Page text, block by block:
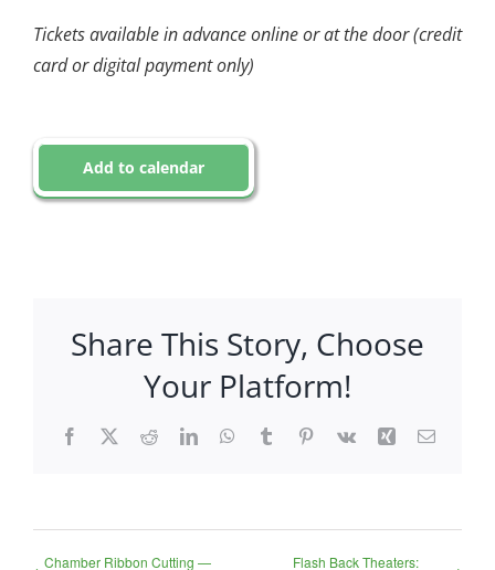
Tickets available in advance online or at the door (credit
card or digital payment only)
Add to calendar
Share This Story, Choose
Your Platform!
Facebook
X RedditLinkedInWhatsApp
TumblrPinterest
Vk Xing Email
Chamber Ribbon Cutting — Flash Back Theaters: